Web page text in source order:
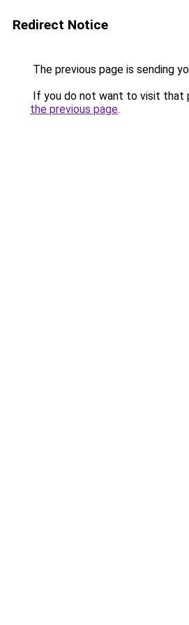
Redirect Notice
The previous page is sending
If you do not want to visit that
the previous page.